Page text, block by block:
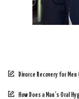
Divorce Recovery for
How Does a Man’s Oral